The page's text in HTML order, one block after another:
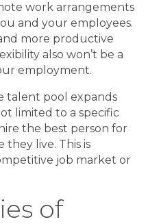
work arrangements
and your employees.
more productive
also won’t be a
employment.
talent pool expands
limited to a specific
the best person for
they live. This is
job market or
of